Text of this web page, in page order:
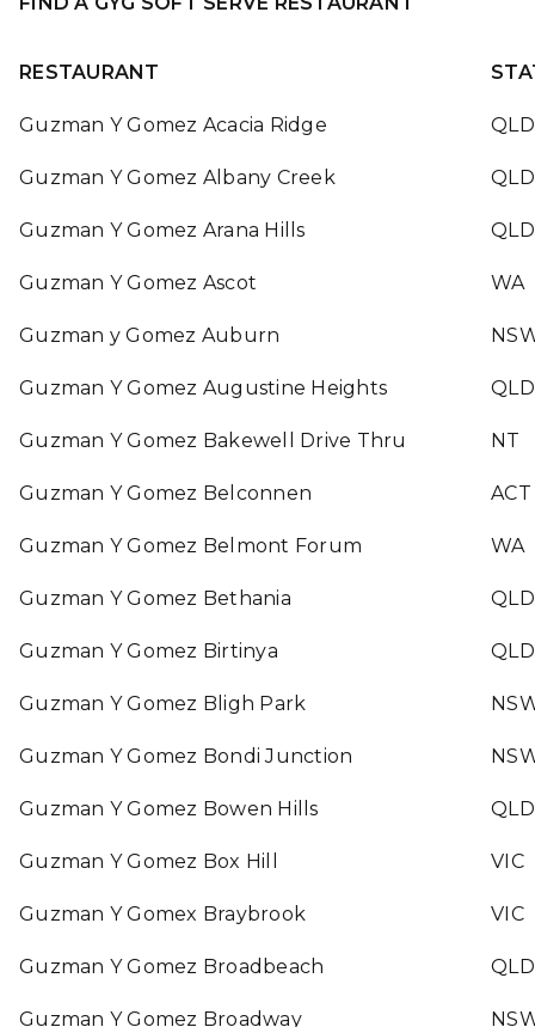
RESTAURANT
Guzman Y Gomez Acacia Ridge QLD
Guzman Y Gomez Albany Creek QLD
Guzman Y Gomez Arana Hills QLD
Guzman Y Gomez Ascot WA
Guzman y Gomez Auburn
Guzman Y Gomez Augustine Heights QLD
Guzman Y Gomez Bakewell Drive Thru NT
Guzman Y Gomez Belconnen ACT
Guzman Y Gomez Belmont Forum WA
Guzman Y Gomez Bethania QLD
Guzman Y Gomez Birtinya QLD
Guzman Y Gomez Bligh Park
Guzman Y Gomez Bondi Junction
Guzman Y Gomez Bowen Hills QLD
Guzman Y Gomez Box Hill VIC
Guzman Y Gomex Braybrook VIC
Guzman Y Gomez Broadbeach QLD
Guzman Y Gomez Broadway